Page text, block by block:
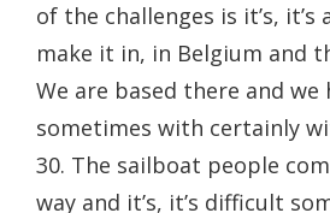
of the challenges is it’s, it’s
make it in, in Belgium and
We are based there and we
sometimes with certainly
30. The sailboat people
way and it’s, it’s difficult